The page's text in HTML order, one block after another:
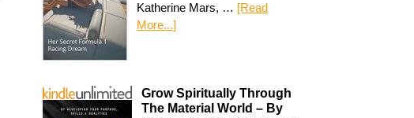
Katherine Mars, … [Read
More...]
Grow Spiritually Through
The Material World – By